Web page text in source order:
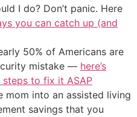
I do? Don’t panic. Here
you can catch up (and
50% of Americans are
mistake — here’s
to fix it ASAP
mom into an assisted living
savings that you